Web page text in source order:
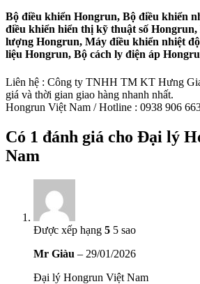
Bộ điều khiển Hongrun, Bộ điều khiển
điều khiển hiển thị kỹ thuật số
lượng Hongrun, Máy điều khiển nhiệt
liệu Hongrun, Bộ cách ly điện áp
Liên hệ : Công ty TNHH TM KT Hưng
giá và thời gian giao hàng nhanh nhất.
Hongrun Việt Nam / Hotline : 0938 906
Có 1 đánh giá cho Đại lý
Nam
Được xếp hạng 5 5 sao
Mr Giàu – 29/01/2026
Đại lý Hongrun Việt Nam